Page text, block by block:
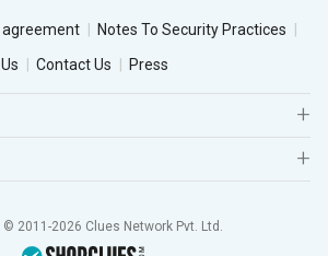
agreement
Notes To Security Practices
Contact Us Press
© 2011-2026 Clues Network Pvt. Ltd.